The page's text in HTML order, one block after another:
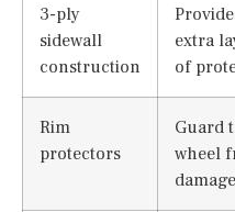
3-ply
sidewall
construction
extra
of
Rim
protectors
Guard
wheel
damage